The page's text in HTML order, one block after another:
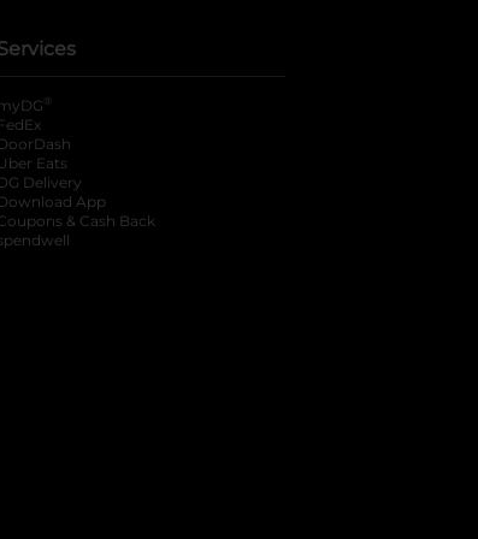
®
Eats
Delivery
App
& Cash Back